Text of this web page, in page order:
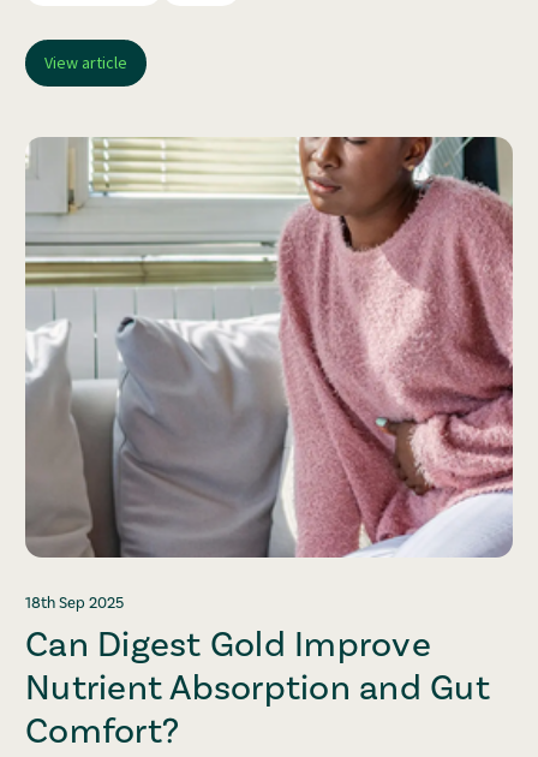
View article
18th Sep 2025
Can Digest Gold Improve
Nutrient Absorption and Gut
Comfort?